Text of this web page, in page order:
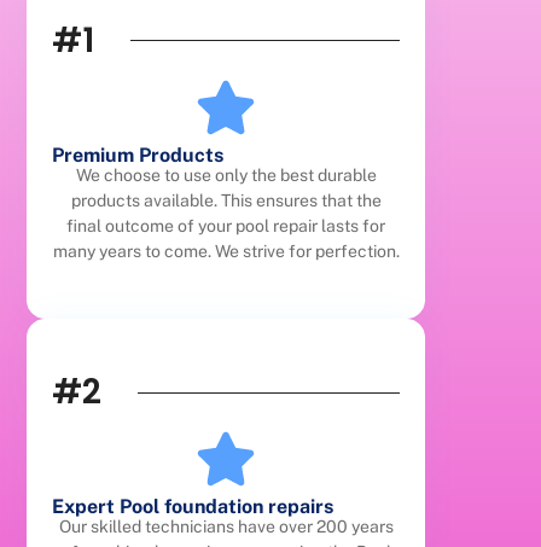
#1
Premium Products
We choose to use only the best durable
products available. This ensures that the
final outcome of your pool repair lasts for
many years to come. We strive for perfection.
#2
Expert Pool foundation repairs
Our skilled technicians have over 200 years